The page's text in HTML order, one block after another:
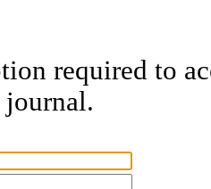
required to